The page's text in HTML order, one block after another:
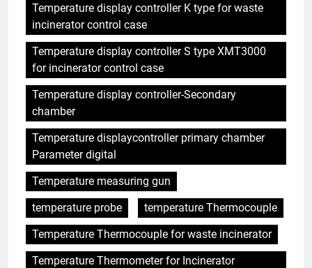
Temperature display controller K type for waste
incinerator control case
Temperature display controller S type XMT3000
for incinerator control case
Temperature display controller-Secondary
chamber
Temperature displaycontroller primary chamber
Parameter digital
Temperature measuring gun
temperature probe
temperature Thermocouple
Temperature Thermocouple for waste incinerator
Temperature Thermometer for Incinerator